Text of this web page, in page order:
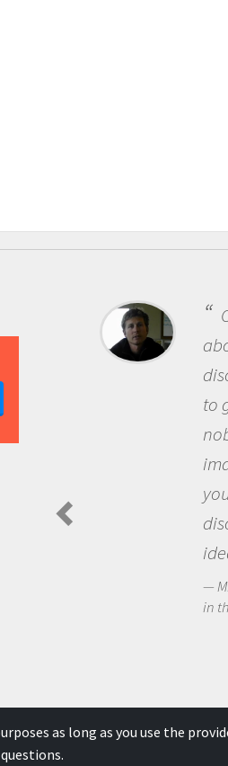
One of the most rewarding
being a scientist is the
of new knowledge. You
out and ask questions that
has asked before, use
to see the world
new knowledge and
Sheriff - PolarTREC Predatory
as long as you use the
questions.